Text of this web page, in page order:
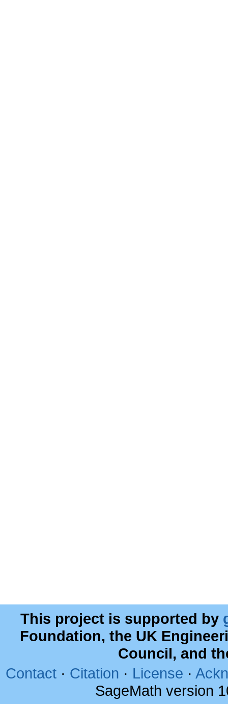
This project is supported by
Foundation, the UK
Council, and
Contact · Citation · License ·
SageMath version